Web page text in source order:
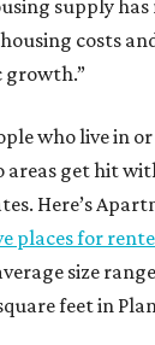
supply
costs
growth.”
who live in
areas get hit
Here’s
places for
size
feet in